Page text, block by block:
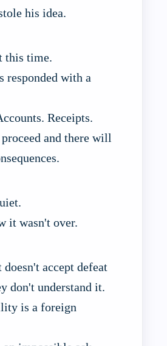
his idea.
this time.
responded with a
Receipts.
and there will
it wasn't over.
doesn't accept defeat
don't understand it.
is a foreign